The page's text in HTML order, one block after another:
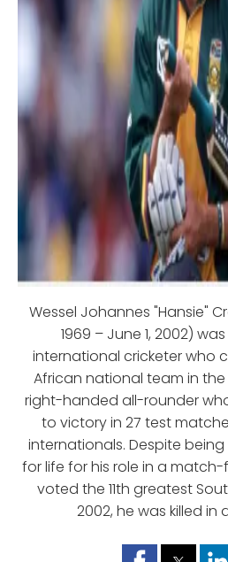
Wessel Johannes "Hansie"
1969 – June 1, 2002)
international cricketer who
African national team in the
right-handed all-rounder
to victory in 27 test
internationals. Despite
for life for his role in a
voted the 11th greatest
2002, he was killed in